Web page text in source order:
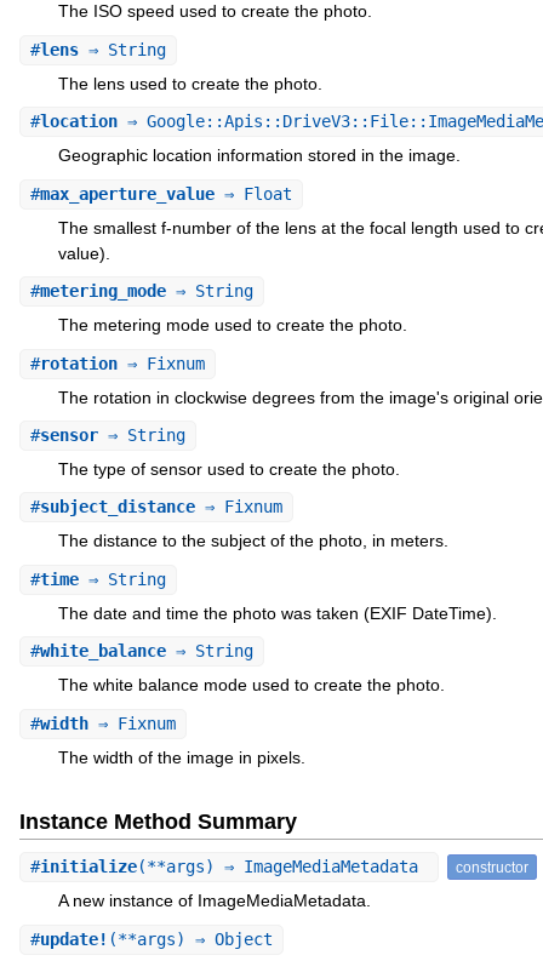
The ISO speed used to create the photo.
#lens⇒ String
The lens used to create the photo.
#location⇒
Geographic location information stored in the image.
#max_aperture_value⇒ Float
The smallest f-number of the lens at the focal length used to
value).
#metering_mode⇒ String
The metering mode used to create the photo.
#rotation⇒ Fixnum
The rotation in clockwise degrees from the image's original
#sensor⇒ String
The type of sensor used to create the photo.
#subject_distance⇒ Fixnum
The distance to the subject of the photo, in meters.
#time⇒ String
The date and time the photo was taken (EXIF DateTime).
#white_balance⇒ String
The white balance mode used to create the photo.
#width⇒ Fixnum
The width of the image in pixels.
Instance Method Summary
#initialize(**args) ⇒ ImageMediaMetadata constructor
A new instance of ImageMediaMetadata.
#update! (**args) ⇒ Object